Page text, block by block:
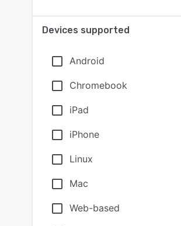
Devices supported
Android
Chromebook
iPad
iPhone
Linux
Mac
Web-based